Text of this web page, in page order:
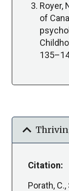
Royer,
of
expand_more
Citation:
Porath,